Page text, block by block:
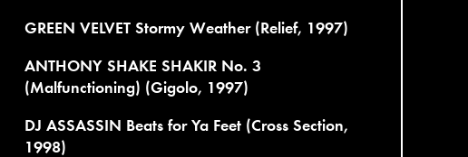
GREEN VELVET Stormy Weather (Relief, 1997)
ANTHONY SHAKE SHAKIR No. 3
(Malfunctioning) (Gigolo, 1997)
DJ ASSASSIN Beats for Ya Feet (Cross Section,
1998)